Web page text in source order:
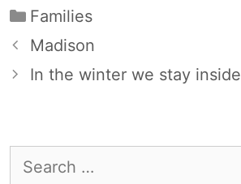
Categories
Families
Madison
In the winter we stay inside
for: